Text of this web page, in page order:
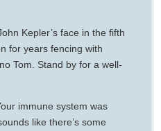
Kepler’s face in the fifth
for years fencing with
Tom. Stand by for a well-
immune system was
like there’s some